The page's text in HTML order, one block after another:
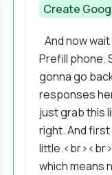
Create
And now
Prefill phone.
gonna go
responses
just grab this
right. And
which means